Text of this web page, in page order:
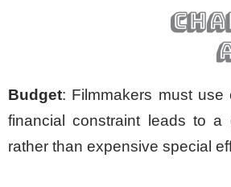
Budget: Filmmakers must use
financial constraint leads to a
rather than expensive special